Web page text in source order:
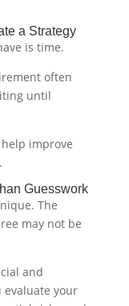
a Strategy
is time.
often
until
improve
Guesswork
The
may not be
and
evaluate your